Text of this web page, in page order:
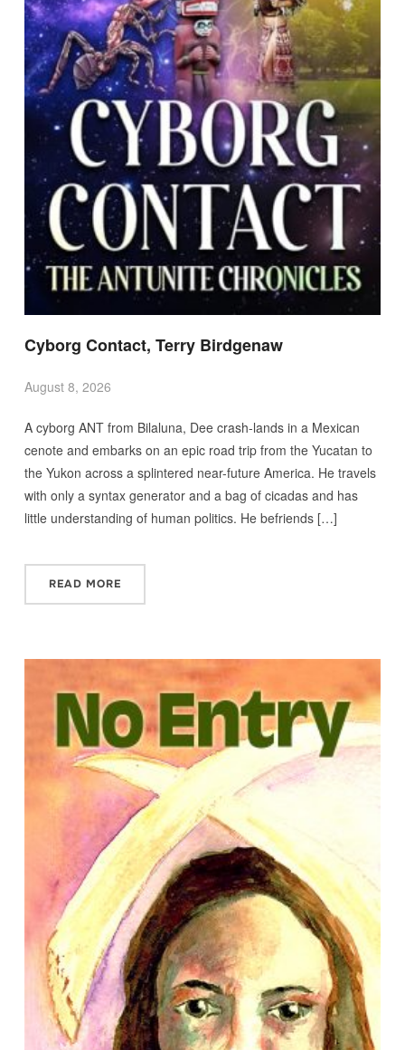
Cyborg Contact, Terry Birdgenaw
August 8, 2026
A cyborg ANT from Bilaluna, Dee crash-lands in a Mexican
cenote and embarks on an epic road trip from the Yucatan to
the Yukon across a splintered near-future America. He travels
with only a syntax generator and a bag of cicadas and has
little understanding of human politics. He befriends […]
READ MORE